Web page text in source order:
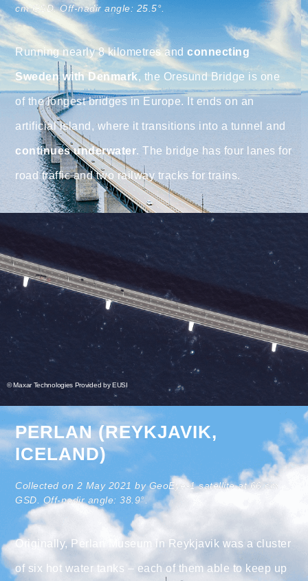
cm GSD. Off-nadir angle: 25.5°.
Running nearly 8 kilometres andconnecting
Sweden with Denmark, the Oresund Bridge is one
of the longest bridges in Europe. It ends on an
artificial island, where it transitions into a tunnel and
continues underwater. The bridge has four lanes for
road traffic and two railway tracks for trains.
© Maxar Technologies Provided by EUSI
PERLAN (REYKJAVIK,
ICELAND)
Collected on 2 May 2021 by GeoEye-1 satellite at 66 cm
GSD. Off-nadir angle: 38.9°.
Originally, Perlan Museum in Reykjavik was a cluster
of six hot water tanks – each of them able to keep up